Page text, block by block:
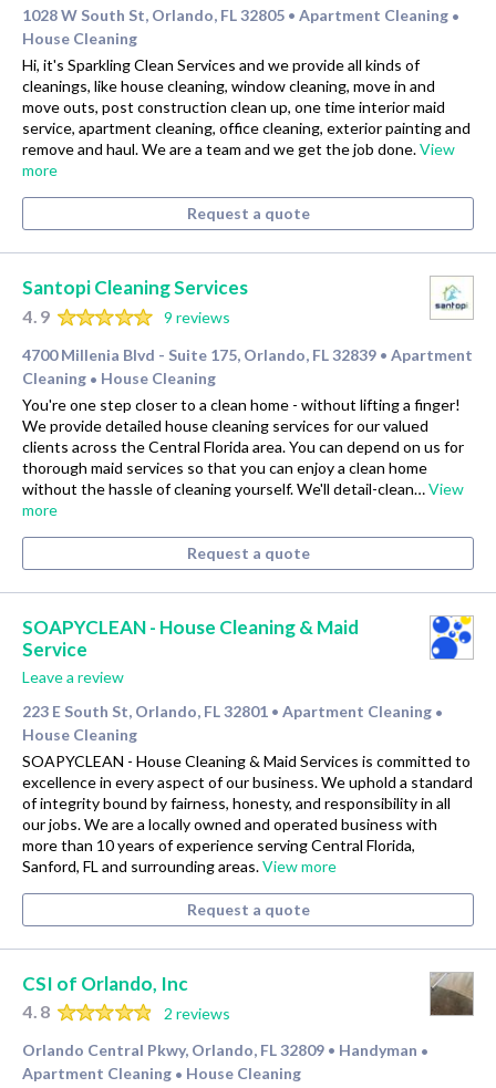
1028 W South St, Orlando, FL 32805 • Apartment Cleaning •
House Cleaning
Hi, it's Sparkling Clean Services and we provide all kinds of
cleanings, like house cleaning, window cleaning, move in and
move outs, post construction clean up, one time interior maid
service, apartment cleaning, office cleaning, exterior painting and
remove and haul. We are a team and we get the job done.View
more
Request a quote
Santopi Cleaning Services
4.9
9 reviews
4700 Millenia Blvd - Suite 175, Orlando, FL 32839 • Apartment
Cleaning • House Cleaning
You're one step closer to a clean home - without lifting a finger!
We provide detailed house cleaning services for our valued
clients across the Central Florida area. You can depend on us for
thorough maid services so that you can enjoy a clean home
without the hassle of cleaning yourself. We'll detail-clean…View
more
Request a quote
SOAPYCLEAN - House Cleaning & Maid
Service
Leave a review
223 E South St, Orlando, FL 32801 • Apartment Cleaning •
House Cleaning
SOAPYCLEAN - House Cleaning & Maid Services is committed to
excellence in every aspect of our business. We uphold a standard
of integrity bound by fairness, honesty, and responsibility in all
our jobs. We are a locally owned and operated business with
more than 10 years of experience serving Central Florida,
Sanford, FL and surrounding areas.View more
Request a quote
CSI of Orlando, Inc
4.8
2 reviews
Orlando Central Pkwy, Orlando, FL 32809 • Handyman •
Apartment Cleaning • House Cleaning